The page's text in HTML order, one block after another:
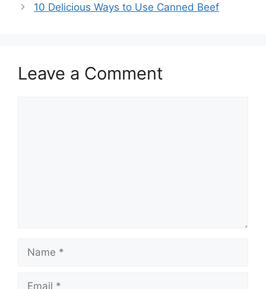
10 Delicious Ways to Use Canned Beef
Leave a Comment
Name
Email